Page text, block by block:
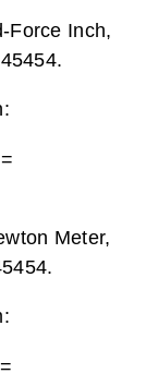
Force Inch,
Meter,